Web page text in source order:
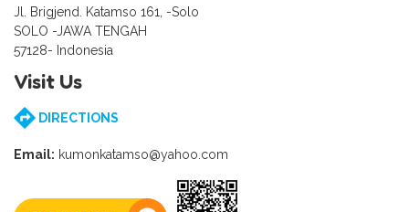
Jl. Brigjend. Katamso 161, -Solo
SOLO -JAWA TENGAH
57128- Indonesia
Visit Us
DIRECTIONS
Email: kumonkatamso@yahoo.com